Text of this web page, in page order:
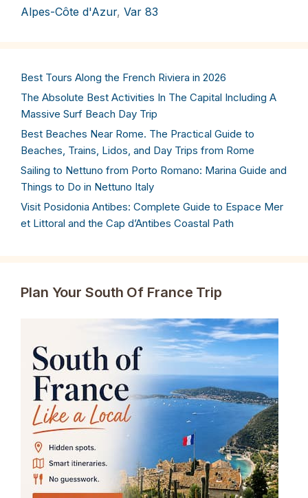
Alpes-Côte d'Azur, Var 83
Best Tours Along the French Riviera in 2026
The Absolute Best Activities In The Capital Including A
Massive Surf Beach Day Trip
Best Beaches Near Rome. The Practical Guide to
Beaches, Trains, Lidos, and Day Trips from Rome
Sailing to Nettuno from Porto Romano: Marina Guide and
Things to Do in Nettuno Italy
Visit Posidonia Antibes: Complete Guide to Espace Mer
et Littoral and the Cap d’Antibes Coastal Path
Plan Your South Of France Trip